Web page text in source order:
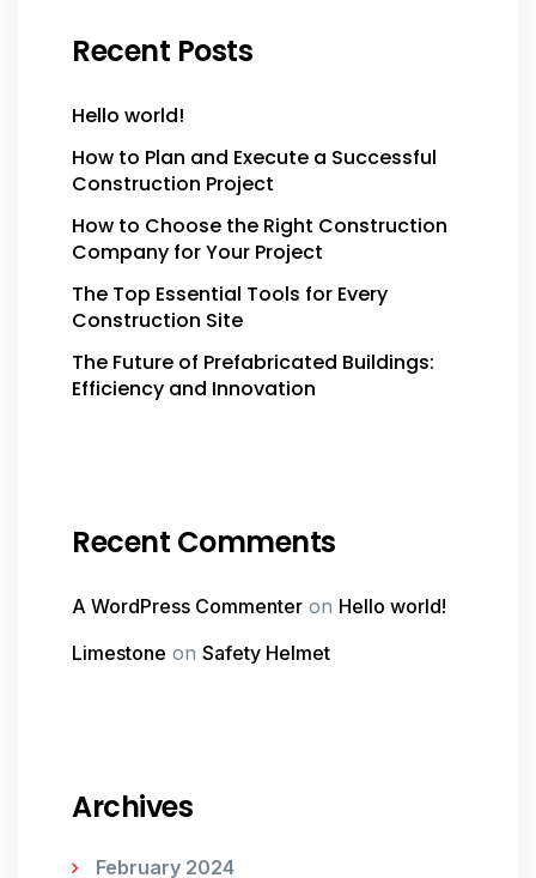
Recent Posts
Hello world!
How to Plan and Execute a Successful
Construction Project
How to Choose the Right Construction
Company for Your Project
The Top Essential Tools for Every
Construction Site
The Future of Prefabricated Buildings:
Efficiency and Innovation
Recent Comments
A WordPress Commenter on Hello world!
Limestone on Safety Helmet
Archives
February 2024